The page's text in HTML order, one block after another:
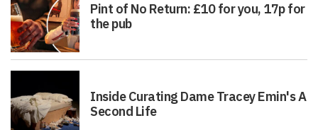
Pint of No Return: £10 for you, 17p for
the pub
Inside Curating Dame Tracey Emin's A
Second Life